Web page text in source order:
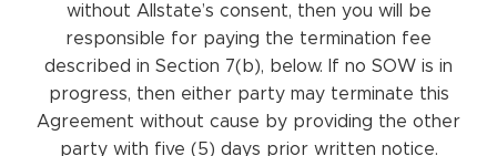
without Allstate’s consent, then you will be
responsible for paying the termination fee
described in Section 7(b), below. If no SOW is in
progress, then either party may terminate this
Agreement without cause by providing the other
party with five (5) days prior written notice.